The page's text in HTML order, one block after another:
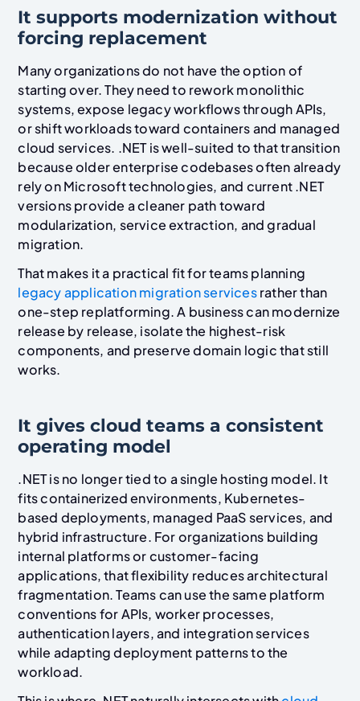
It supports modernization without
forcing replacement
Many organizations do not have the option of
starting over. They need to rework monolithic
systems, expose legacy workflows through APIs,
or shift workloads toward containers and managed
cloud services. .NET is well-suited to that transition
because older enterprise codebases often already
rely on Microsoft technologies, and current .NET
versions provide a cleaner path toward
modularization, service extraction, and gradual
migration.
That makes it a practical fit for teams planning
legacy application migration servicesrather than
one-step replatforming. A business can modernize
release by release, isolate the highest-risk
components, and preserve domain logic that still
works.
It gives cloud teams a consistent
operating model
.NET is no longer tied to a single hosting model. It
fits containerized environments, Kubernetes-
based deployments, managed PaaS services, and
hybrid infrastructure. For organizations building
internal platforms or customer-facing
applications, that flexibility reduces architectural
fragmentation. Teams can use the same platform
conventions for APIs, worker processes,
authentication layers, and integration services
while adapting deployment patterns to the
workload.